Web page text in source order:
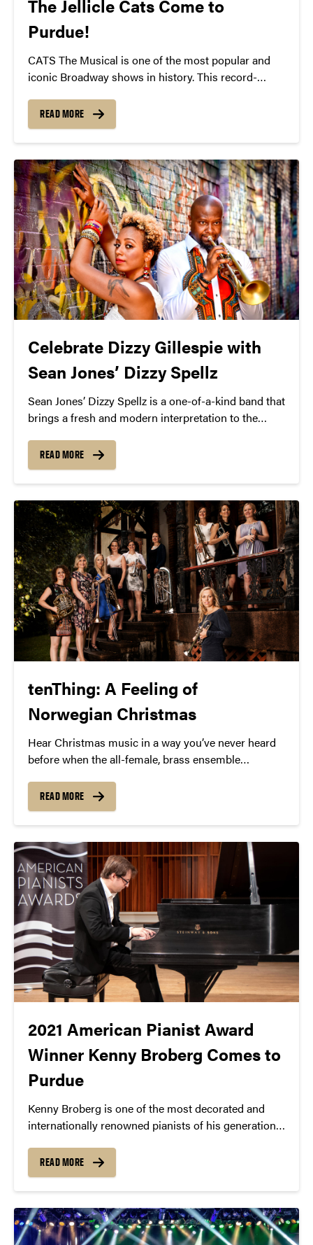
The Jellicle Cats Come to
Purdue!
CATS The Musical is one of the most popular and
iconic Broadway shows in history. This record-
30 countries and 15 languages and is bringing its
breathtaking music and stunning choreography to
Purdue on February 19!
READ MORE
Celebrate Dizzy Gillespie with
Sean Jones’ Dizzy Spellz
Sean Jones’ Dizzy Spellz is a one-of-a-kind band that
brings a fresh and modern interpretation to the
READ MORE
tenThing: A Feeling of
Norwegian Christmas
Hear Christmas music in a way you’ve never heard
before when the all-female, brass ensemble
Norwegian Christmas.
READ MORE
2021 American Pianist Award
Winner Kenny Broberg Comes to
Purdue
Kenny Broberg is one of the most decorated and
internationally renowned pianists of his generation.
performances.
READ MORE